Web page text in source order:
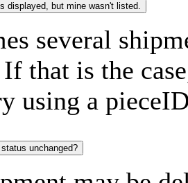
displayed, but mine wasn't listed.
several
that is the
using a
unchanged?